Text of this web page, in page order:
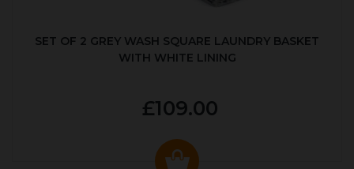
SET OF 2 GREY WASH SQUARE LAUNDRY BASKET
WITH WHITE LINING
£109.00